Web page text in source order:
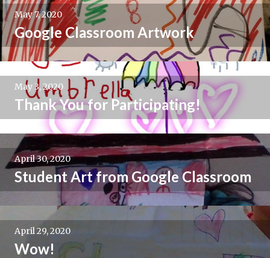
May 7, 2020
Google Classroom Artwork
May 3, 2020
Thank You for Participating!
April 30, 2020
Student Art from Google Classroom
April 29, 2020
Wow!